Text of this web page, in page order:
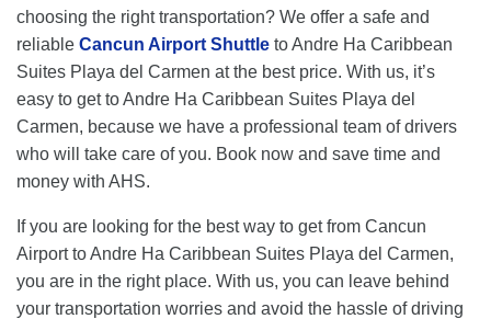
choosing the right transportation? We offer a safe and
reliable Cancun Airport Shuttle to Andre Ha Caribbean
Suites Playa del Carmen at the best price. With us, it’s
easy to get to Andre Ha Caribbean Suites Playa del
Carmen, because we have a professional team of drivers
who will take care of you. Book now and save time and
money with AHS.
If you are looking for the best way to get from Cancun
Airport to Andre Ha Caribbean Suites Playa del Carmen,
you are in the right place. With us, you can leave behind
your transportation worries and avoid the hassle of driving